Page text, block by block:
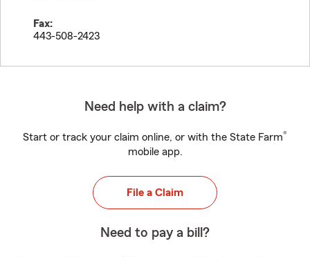
Fax:
443-508-2423
Need help with a claim?
Start or track your claim online, or with the State Farm®
mobile app.
File a Claim
Need to pay a bill?